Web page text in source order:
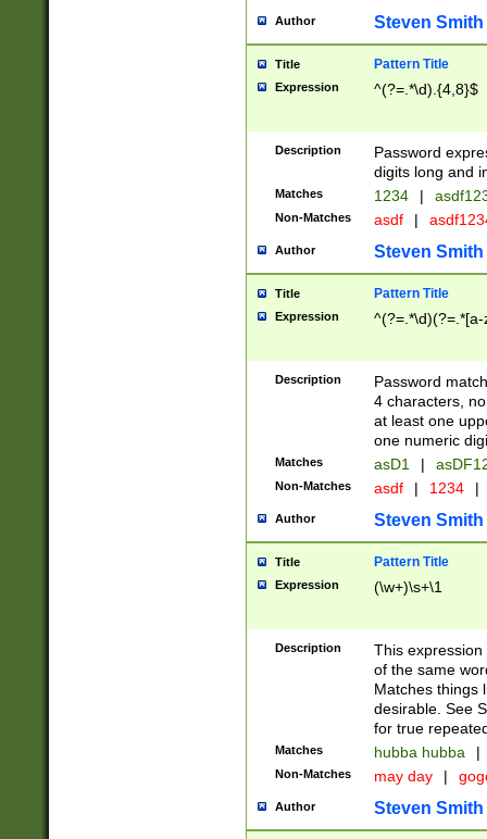
Author Steven Smith
Title Pattern Title
Expression ^(?=.*\d).{4,8}$
Description
Password
digits long and
Matches 1234 |
Non-Matches asdf |
Author Steven Smith
Title Pattern Title
Expression
Description
Password
4 characters,
at least one
one numeric
Matches asD1 |
Non-Matches asdf | 1234 |
Author Steven Smith
Title Pattern Title
Expression (\w+)\s+\1
Description
This
of the same
Matches things
desirable. See
for true
Matches hubba hubba |
Non-Matches may day |
Author Steven Smith